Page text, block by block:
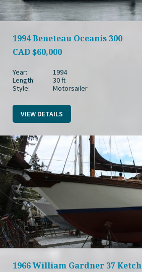
1994 Beneteau Oceanis 300
CAD$60,000
Year:
1994
Length:
30 ft
Style:
Motorsailer
VIEW DETAILS
1966 William Gardner 37 Ketch